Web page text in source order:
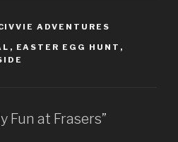
ADVENTURES
, EASTER EGG HUNT ,
Fun at Frasers”